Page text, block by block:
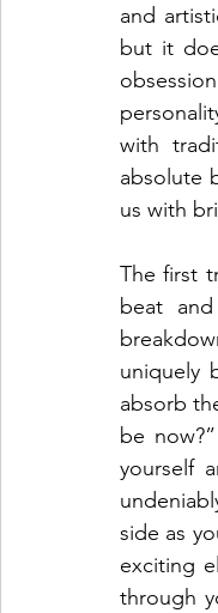
and
but it
with
absolute
us with
The first
beat
uniquely
absorb
be
yourself
side as
exciting
through